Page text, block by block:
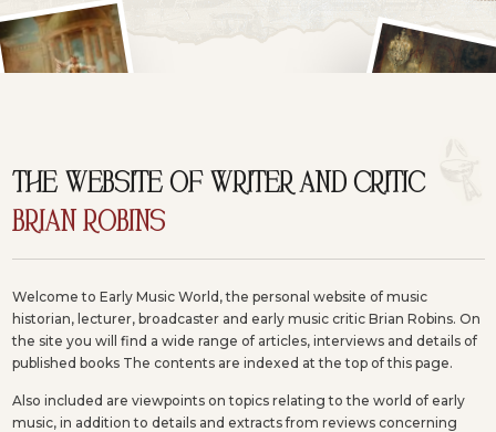
THE WEBSITE OF WRITER AND CRITIC
BRIAN ROBINS
Welcome to Early Music World, the personal website of music
historian, lecturer, broadcaster and early music critic Brian Robins. On
the site you will find a wide range of articles, interviews and details of
published books The contents are indexed at the top of this page.
Also included are viewpoints on topics relating to the world of early
music, in addition to details and extracts from reviews concerning